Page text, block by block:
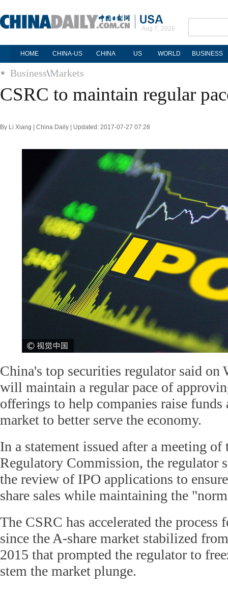
Aug 7, 2026
HOME CHINA-US CHINA US WORLD BUSINESS
Business\Markets
CSRC to maintain regular
By Li Xiang | China Daily | Updated: 2017-07-27 07:28
China's top securities regulator said on
will maintain a regular pace of
offerings to help companies raise
market to better serve the economy.
In a statement issued after a meeting
Regulatory Commission, the regulator
the review of IPO applications to
share sales while maintaining the
The CSRC has accelerated the process
since the A-share market stabilized
2015 that prompted the regulator to
stem the market plunge.